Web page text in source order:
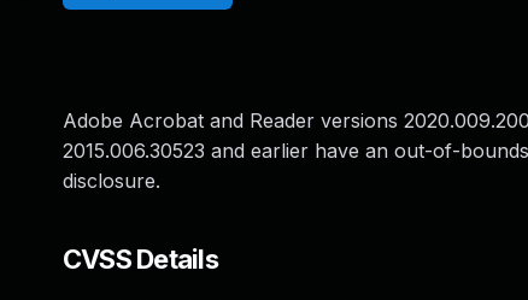
Adobe Acrobat and Reader versions
2015.006.30523 and earlier have an out-of-
disclosure.
CVSS Details